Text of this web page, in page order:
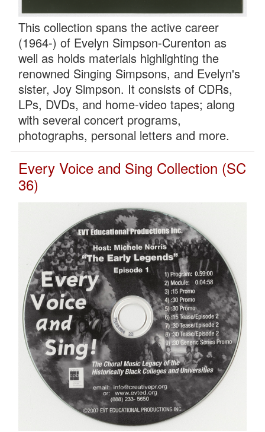
This collection spans the active career
(1964-) of Evelyn Simpson-Curenton as
well as holds materials highlighting the
renowned Singing Simpsons, and Evelyn's
sister, Joy Simpson. It consists of CDRs,
LPs, DVDs, and home-video tapes; along
with several concert programs,
photographs, personal letters and more.
Every Voice and Sing Collection (SC
36)